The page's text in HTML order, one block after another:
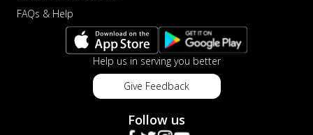
FAQs & Help
Help us in serving you better
Give Feedback
Follow us